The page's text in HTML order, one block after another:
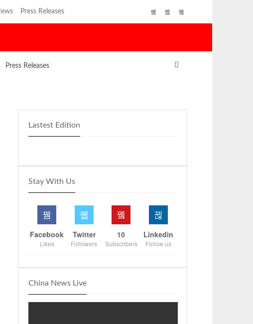
Press Releases
Press Releases
Lastest Edition
Stay With Us
Facebook
Likes
Twitter
Followers
10
Subscribers
Linkedin
Follow us
China News Live